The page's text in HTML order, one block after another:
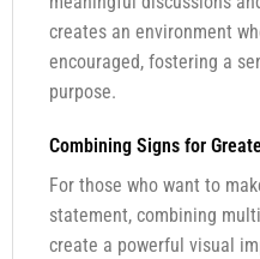
creates an environment
encouraged, fostering a
purpose.
Combining Signs for
For those who want to
statement, combining
create a powerful visual